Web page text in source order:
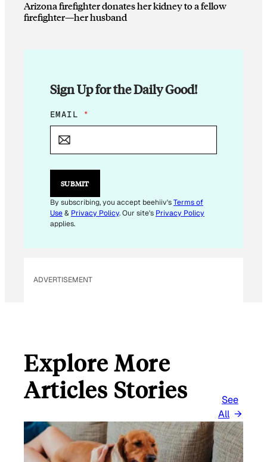
Arizona firefighter donates her kidney to a fellow
firefighter—her husband
Sign Up for the Daily Good!
E
M
L
E
I
L
*
EMAIL *
SUBMIT
By subscribing, you accept beehiiv'sTerms of
Use& Privacy Policy. Our site's Privacy Policy
applies.
ADVERTISEMENT
Explore More
Articles Stories
See
All